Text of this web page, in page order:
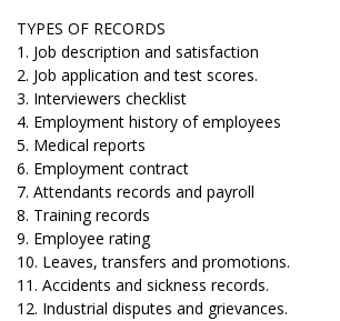
TYPES OF RECORDS
1. Job description and satisfaction
2. Job application and test scores.
3. Interviewers checklist
4. Employment history of employees
5. Medical reports
6. Employment contract
7. Attendants records and payroll
8. Training records
9. Employee rating
10. Leaves, transfers and promotions.
11. Accidents and sickness records.
12. Industrial disputes and grievances.